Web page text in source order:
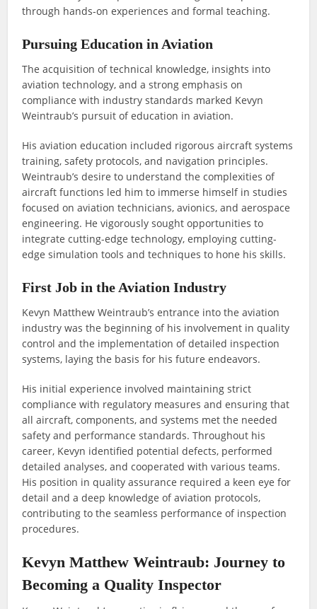
through hands-on experiences and formal teaching.
Pursuing Education in Aviation
The acquisition of technical knowledge, insights into
aviation technology, and a strong emphasis on
compliance with industry standards marked Kevyn
Weintraub’s pursuit of education in aviation.
His aviation education included rigorous aircraft systems
training, safety protocols, and navigation principles.
Weintraub’s desire to understand the complexities of
aircraft functions led him to immerse himself in studies
focused on aviation technicians, avionics, and aerospace
engineering. He vigorously sought opportunities to
integrate cutting-edge technology, employing cutting-
edge simulation tools and techniques to hone his skills.
First Job in the Aviation Industry
Kevyn Matthew Weintraub’s entrance into the aviation
industry was the beginning of his involvement in quality
control and the implementation of detailed inspection
systems, laying the basis for his future endeavors.
His initial experience involved maintaining strict
compliance with regulatory measures and ensuring that
all aircraft, components, and systems met the needed
safety and performance standards. Throughout his
career, Kevyn identified potential defects, performed
detailed analyses, and cooperated with various teams.
His position in quality assurance required a keen eye for
detail and a deep knowledge of aviation protocols,
contributing to the seamless performance of inspection
procedures.
Kevyn Matthew Weintraub: Journey to
Becoming a Quality Inspector